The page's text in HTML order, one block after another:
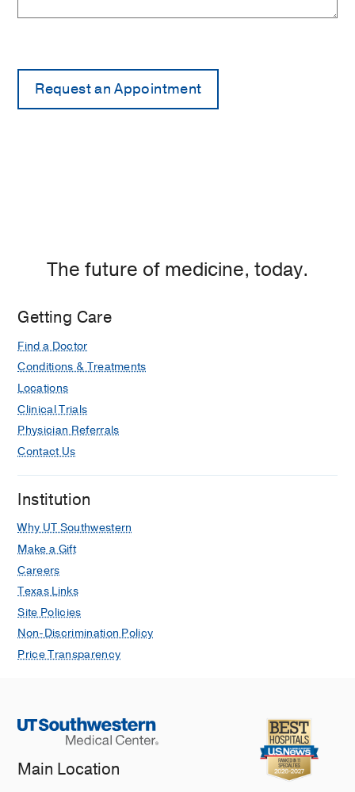
The future of medicine, today.
Getting Care
Find a Doctor
Conditions & Treatments
Locations
Clinical Trials
Physician Referrals
Contact Us
Institution
Why UT Southwestern
Make a Gift
Careers
Texas Links
Site Policies
Non-Discrimination Policy
Price Transparency
Main Location